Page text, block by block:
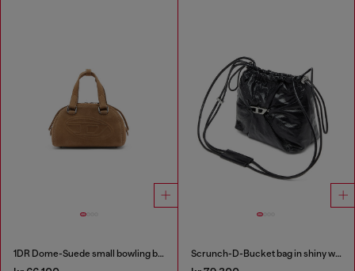
1DR Dome-Suede small bowling bag Scrunch-D-Bucket bag in shiny wrinkled leather